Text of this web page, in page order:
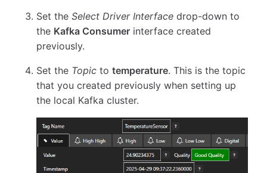
Set theSelect Driver Interface drop-down to
the Kafka Consumer interface created
previously.
Set the Topic totemperature. This is the topic
that you created previously when setting up
the local Kafka cluster.